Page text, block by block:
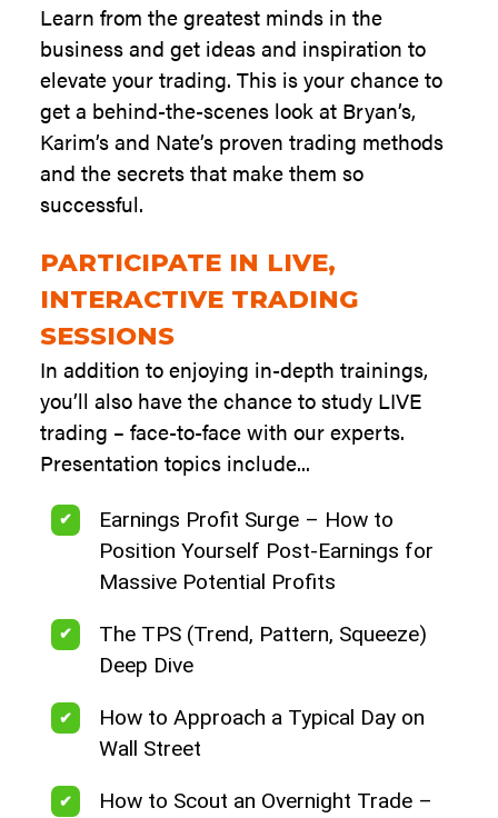
Learn from the greatest minds in the
business and get ideas and inspiration to
elevate your trading. This is your chance to
get a behind-the-scenes look at Bryan’s,
Karim’s and Nate’s proven trading methods
and the secrets that make them so
successful.
PARTICIPATE IN LIVE,
INTERACTIVE TRADING
SESSIONS
In addition to enjoying in-depth trainings,
you’ll also have the chance to study LIVE
trading – face-to-face with our experts.
Presentation topics include...
Earnings Profit Surge – How to
Position Yourself Post-Earnings for
Massive Potential Profits
The TPS (Trend, Pattern, Squeeze)
Deep Dive
How to Approach a Typical Day on
Wall Street
How to Scout an Overnight Trade –